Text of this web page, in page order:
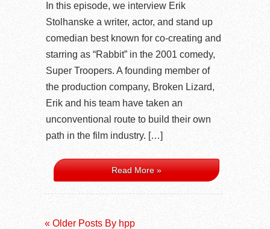
In this episode, we interview Erik
Stolhanske a writer, actor, and stand up
comedian best known for co-creating and
starring as “Rabbit” in the 2001 comedy,
Super Troopers. A founding member of
the production company, Broken Lizard,
Erik and his team have taken an
unconventional route to build their own
path in the film industry. […]
Read More »
« Older Posts By hpp